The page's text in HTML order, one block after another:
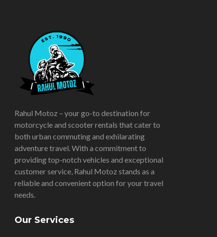
Rahul Motoz – your go-to destination for
motorcycle and scooter rentals that cater to
both urban commuting and exhilarating
adventure travel. With a commitment to
providing top-notch vehicles and exceptional
customer service, Rahul Motoz stands as a
reliable and convenient option for your travel
needs.
Our Services